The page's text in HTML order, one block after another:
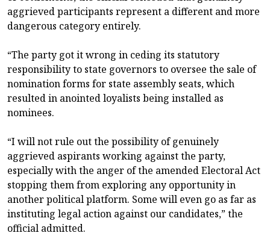
aggrieved participants represent a different and more
dangerous category entirely.
“The party got it wrong in ceding its statutory
responsibility to state governors to oversee the sale of
nomination forms for state assembly seats, which
resulted in anointed loyalists being installed as
nominees.
“I will not rule out the possibility of genuinely
aggrieved aspirants working against the party,
especially with the anger of the amended Electoral Act
stopping them from exploring any opportunity in
another political platform. Some will even go as far as
instituting legal action against our candidates,” the
official admitted.